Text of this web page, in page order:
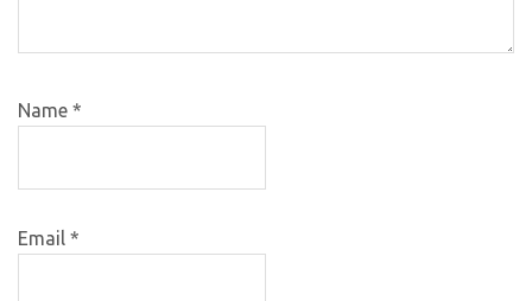
Name *
Email *